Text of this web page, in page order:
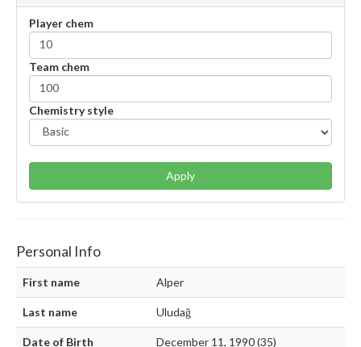
Player chem
Team chem
Chemistry style
Apply
Personal Info
First name Alper
Last name Uludağ
Date of Birth December 11, 1990 (35)